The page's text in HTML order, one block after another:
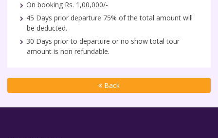
On booking Rs. 1,00,000/-
45 Days prior departure 75% of the total amount will
be deducted.
30 Days prior to departure or no show total tour
amount is non refundable.
Back